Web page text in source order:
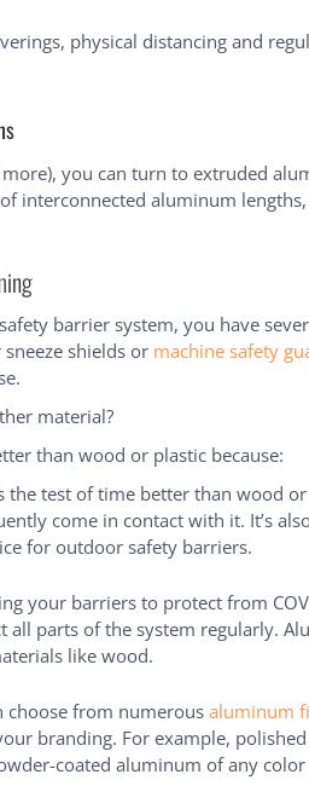
physical distancing and
you can turn to extruded
interconnected aluminum
barrier system, you have
shields or machine safety
material?
than wood or plastic because:
the test of time better than wood
come in contact with it. It’s
for outdoor safety barriers.
your barriers to protect from
all parts of the system regularly.
like wood.
choose from numerousaluminum
branding. For example,
coated aluminum of any color